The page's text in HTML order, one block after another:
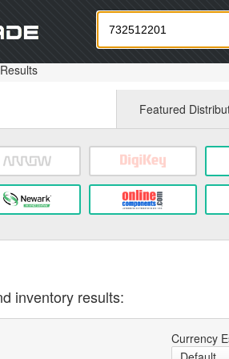
Featured
inventory results:
Currency